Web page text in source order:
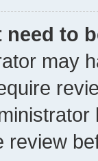
to
may
review